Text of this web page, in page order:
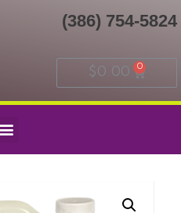
(386) 754-5824
$0.00